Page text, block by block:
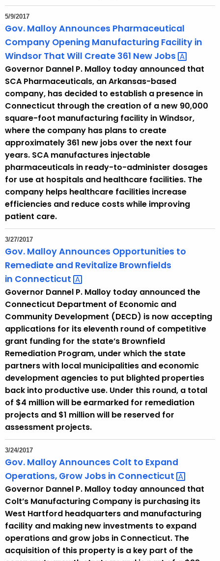
5/9/2017
Gov. Malloy Announces Pharmaceutical
Company Opening Manufacturing Facility in
Windsor That Will Create 361 New Jobs
Governor Dannel P. Malloy today announced that
SCA Pharmaceuticals, an Arkansas-based
company, has decided to establish a presence in
Connecticut through the creation of a new 90,000
square-foot manufacturing facility in Windsor,
where the company has plans to create
approximately 361 new jobs over the next four
years. SCA manufactures injectable
pharmaceuticals in ready-to-administer dosages
for use at hospitals and healthcare facilities. The
company helps healthcare facilities increase
efficiencies and reduce costs while improving
patient care.
3/27/2017
Gov. Malloy Announces Opportunities to
Remediate and Revitalize Brownfields
in Connecticut
Governor Dannel P. Malloy today announced the
Connecticut Department of Economic and
Community Development (DECD) is now accepting
applications for its eleventh round of competitive
grant funding for the state’s Brownfield
Remediation Program, under which the state
partners with local municipalities and economic
development agencies to put blighted properties
back into productive use. Under this round, a total
of $4 million will be earmarked for remediation
projects and $1 million will be reserved for
assessment projects.
3/24/2017
Gov. Malloy Announces Colt to Expand
Operations, Grow Jobs in Connecticut
Governor Dannel P. Malloy today announced that
Colt’s Manufacturing Company is purchasing its
West Hartford headquarters and manufacturing
facility and making new investments to expand
operations and grow jobs in Connecticut. The
acquisition of this property is a key part of the